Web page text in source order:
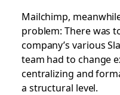
Mailchimp,
problem: There was
company’s various
team had to change
centralizing and
a structural level.